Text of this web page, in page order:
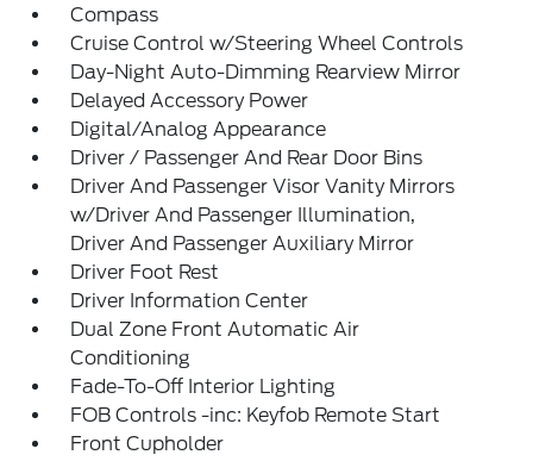
Compass
Cruise Control w/Steering Wheel Controls
Day-Night Auto-Dimming Rearview Mirror
Delayed Accessory Power
Digital/Analog Appearance
Driver / Passenger And Rear Door Bins
Driver And Passenger Visor Vanity Mirrors
w/Driver And Passenger Illumination,
Driver And Passenger Auxiliary Mirror
Driver Foot Rest
Driver Information Center
Dual Zone Front Automatic Air
Conditioning
Fade-To-Off Interior Lighting
FOB Controls -inc: Keyfob Remote Start
Front Cupholder